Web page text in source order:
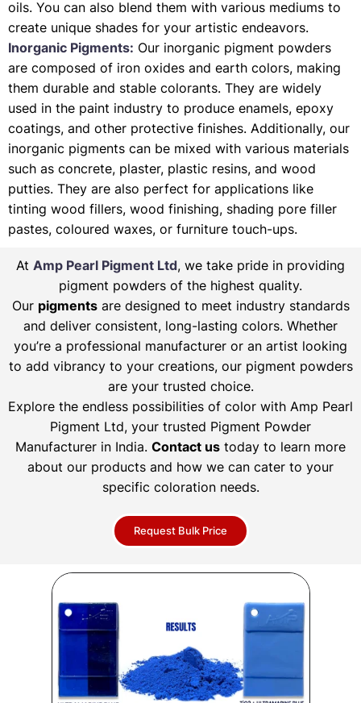
oils. You can also blend them with various mediums to
create unique shades for your artistic endeavors.
Inorganic Pigments: Our inorganic pigment powders
are composed of iron oxides and earth colors, making
them durable and stable colorants. They are widely
used in the paint industry to produce enamels, epoxy
coatings, and other protective finishes. Additionally, our
inorganic pigments can be mixed with various materials
such as concrete, plaster, plastic resins, and wood
putties. They are also perfect for applications like
tinting wood fillers, wood finishing, shading pore filler
pastes, coloured waxes, or furniture touch-ups.
At Amp Pearl Pigment Ltd, we take pride in providing
pigment powders of the highest quality.
Our pigmentsare designed to meet industry standards
and deliver consistent, long-lasting colors. Whether
you’re a professional manufacturer or an artist looking
to add vibrancy to your creations, our pigment powders
are your trusted choice.
Explore the endless possibilities of color with Amp Pearl
Pigment Ltd, your trusted Pigment Powder
Manufacturer in India. Contact us today to learn more
about our products and how we can cater to your
specific coloration needs.
Request Bulk Price